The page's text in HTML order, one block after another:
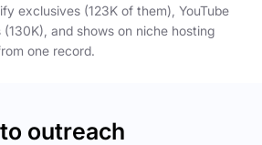
exclusives (123K of them), YouTube
and shows on niche hosting
one record.
outreach